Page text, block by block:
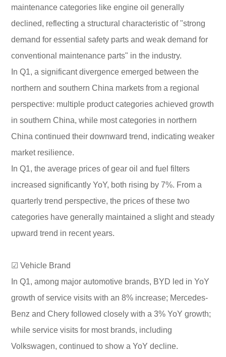
maintenance categories like engine oil generally
declined, reflecting a structural characteristic of "strong
demand for essential safety parts and weak demand for
conventional maintenance parts" in the industry.
In Q1, a significant divergence emerged between the
northern and southern China markets from a regional
perspective: multiple product categories achieved growth
in southern China, while most categories in northern
China continued their downward trend, indicating weaker
market resilience.
In Q1, the average prices of gear oil and fuel filters
increased significantly YoY, both rising by 7%. From a
quarterly trend perspective, the prices of these two
categories have generally maintained a slight and steady
upward trend in recent years.
☑ Vehicle Brand
In Q1, among major automotive brands, BYD led in YoY
growth of service visits with an 8% increase; Mercedes-
Benz and Chery followed closely with a 3% YoY growth;
while service visits for most brands, including
Volkswagen, continued to show a YoY decline.